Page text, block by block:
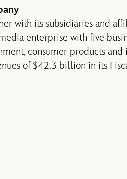
with its subsidiaries and
enterprise with five
consumer products
of $42.3 billion in its